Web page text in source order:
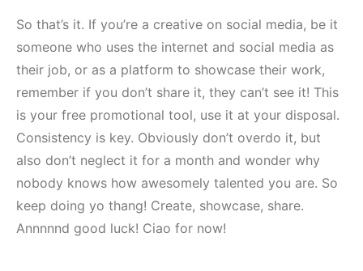
So that’s it. If you’re a creative on social media, be it
someone who uses the internet and social media as
their job, or as a platform to showcase their work,
remember if you don’t share it, they can’t see it! This
is your free promotional tool, use it at your disposal.
Consistency is key. Obviously don’t overdo it, but
also don’t neglect it for a month and wonder why
nobody knows how awesomely talented you are. So
keep doing yo thang! Create, showcase, share.
Annnnnd good luck! Ciao for now!